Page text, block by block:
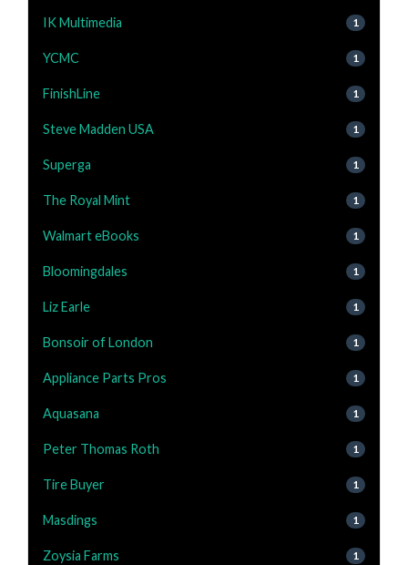
IK Multimedia 1
YCMC 1
FinishLine 1
Steve Madden USA 1
Superga 1
The Royal Mint 1
Walmart eBooks 1
Bloomingdales 1
Liz Earle 1
Bonsoir of London 1
Appliance Parts Pros 1
Aquasana 1
Peter Thomas Roth 1
Tire Buyer 1
Masdings 1
Zoysia Farms 1